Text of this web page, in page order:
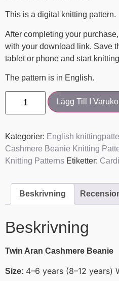
This is a digital knitting pattern.
After completing your
with your download link. Save
tablet or phone and start
The pattern is in English.
Lägg Till I
Kategorier: English
Cashmere Beanie Knitting
Knitting Patterns Etiketter:
Beskrivning
Beskrivning
Twin Aran Cashmere Beanie
Size: 4–6 years (8–12 years)